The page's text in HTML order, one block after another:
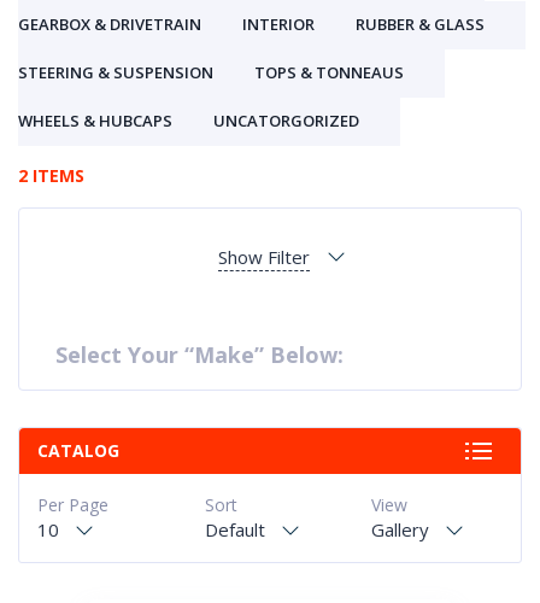
GEARBOX & DRIVETRAIN INTERIOR RUBBER & GLASS
STEERING & SUSPENSION TOPS & TONNEAUS
WHEELS & HUBCAPS UNCATORGORIZED
2 ITEMS
Show Filter
Select Your “Make” Below:
CATALOG
View
Gallery
Sort
Default
Per Page
10